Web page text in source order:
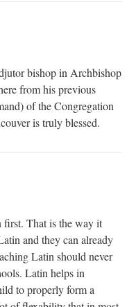
bishop in Archbishop
from his previous
of the Congregation
is truly blessed.
That is the way it
and they can already
Latin should never
Latin helps in
to properly form a